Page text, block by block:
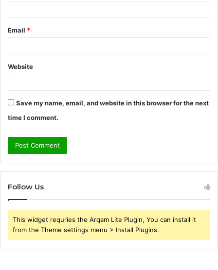
Email *
Website
Save my name, email, and website in this browser for the next
time I comment.
Follow Us
This widget requries the Arqam Lite Plugin, You can install it
from the Theme settings menu > Install Plugins.